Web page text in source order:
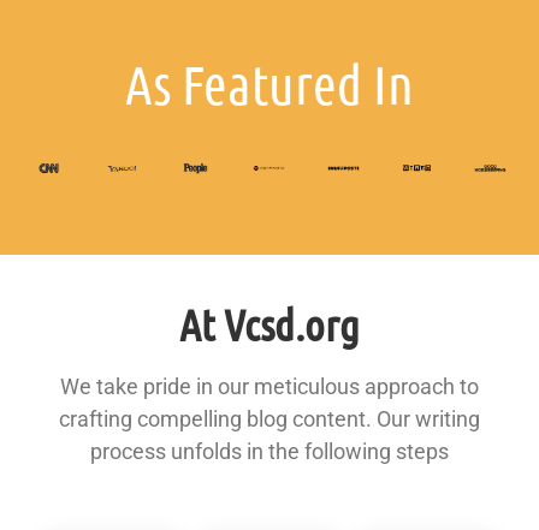
As Featured In
At Vcsd.org
We take pride in our meticulous approach to
crafting compelling blog content. Our writing
process unfolds in the following steps